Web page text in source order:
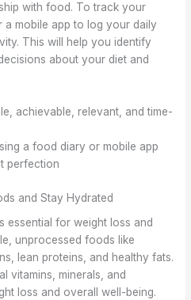
with food. To track your
mobile app to log your daily
This will help you identify
about your diet and
achievable, relevant, and time-
a food diary or mobile app
perfection
and Stay Hydrated
essential for weight loss and
unprocessed foods like
lean proteins, and healthy fats.
vitamins, minerals, and
loss and overall well-being.